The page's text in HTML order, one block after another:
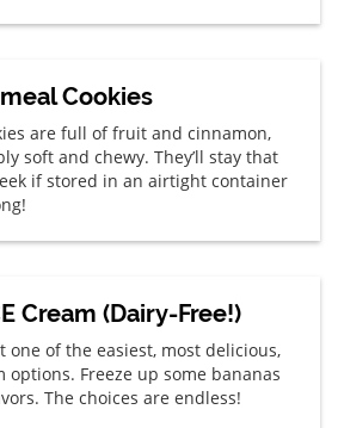
Cookies
are full of fruit and cinnamon,
soft and chewy. They’ll stay that
if stored in an airtight container
Cream (Dairy-Free!)
one of the easiest, most delicious,
options. Freeze up some bananas
The choices are endless!